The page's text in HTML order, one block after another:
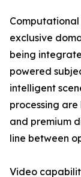
exclusive
being
powered
intelligent
processing
and premium
line between
Video